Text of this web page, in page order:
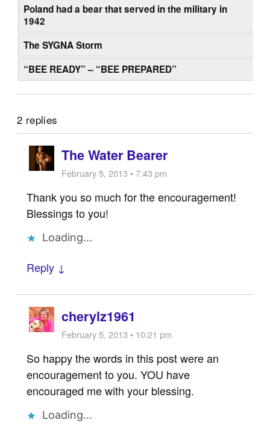
Poland had a bear that served in the military in
1942
The SYGNA Storm
“BEE READY” – “BEE PREPARED”
2 replies
The Water Bearer
February 5, 2013 • 7:43 pm
Thank you so much for the encouragement!
Blessings to you!
Loading...
Reply ↓
cherylz1961
February 5, 2013 • 10:21 pm
So happy the words in this post were an
encouragement to you. YOU have
encouraged me with your blessing.
Loading...